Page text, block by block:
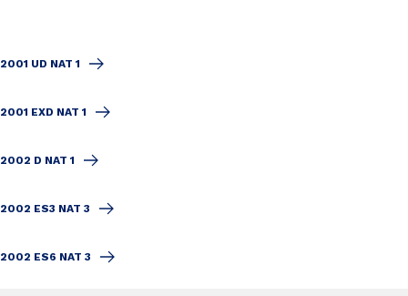
2001 UD NAT 1
2001 EXD NAT 1
2002 D NAT 1
2002 ES3 NAT 3
2002 ES6 NAT 3